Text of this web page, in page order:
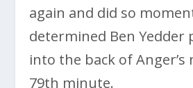
again and did so
determined Ben Yedder
into the back of Anger’s
79th minute.